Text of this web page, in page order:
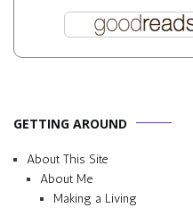
GETTING AROUND
About This Site
About Me
Making a Living